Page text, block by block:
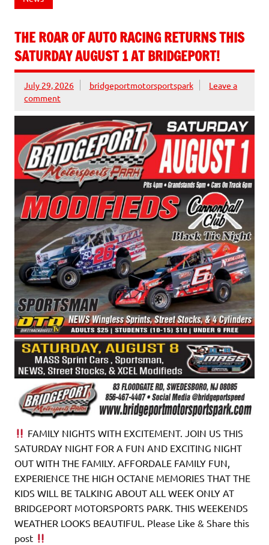
THE ROAR OF AUTO RACING RETURNS THIS
SATURDAY AUGUST 1 AT BRIDGEPORT!
July 29, 2026 bridgeportmotorsportspark
Leave a
comment
FAMILY NIGHTS WITH EXCITEMENT. JOIN US THIS
SATURDAY NIGHT FOR A FUN AND EXCITING NIGHT
OUT WITH THE FAMILY. AFFORDALE FAMILY FUN,
EXPERIENCE THE HIGH OCTANE MEMORIES THAT THE
KIDS WILL BE TALKING ABOUT ALL WEEK ONLY AT
BRIDGEPORT MOTORSPORTS PARK. THIS WEEKENDS
WEATHER LOOKS BEAUTIFUL. Please Like & Share this
post